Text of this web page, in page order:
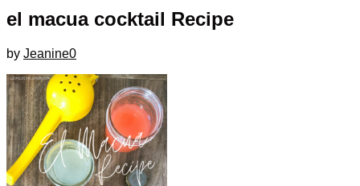
el macua cocktail Recipe
by Jeanine0